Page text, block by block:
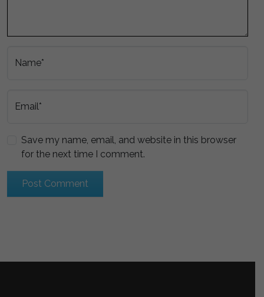
Name*
Email*
Save my name, email, and website in this browser
for the next time I comment.